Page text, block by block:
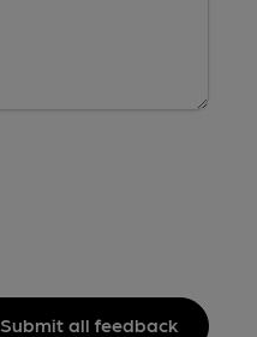
Submit all feedback